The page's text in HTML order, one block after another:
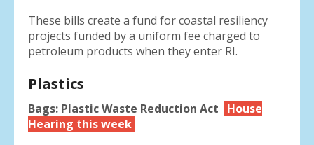
These bills create a fund for coastal resiliency
projects funded by a uniform fee charged to
petroleum products when they enter RI.
Plastics
Bags: Plastic Waste Reduction Act
House
Hearing this week